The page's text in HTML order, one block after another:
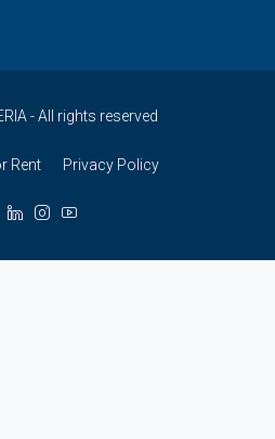
- All rights reserved
Rent Privacy Policy